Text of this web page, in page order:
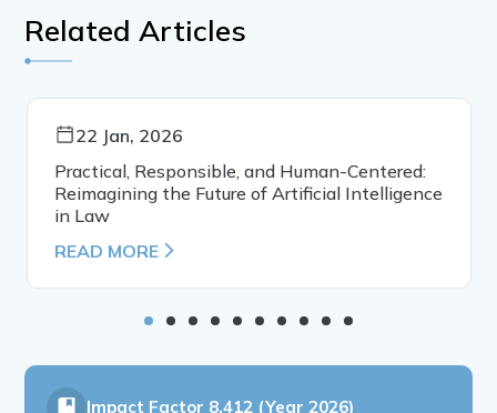
Related Articles
22 Jan, 2026
Practical, Responsible, and Human-Centered:
Reimagining the Future of Artificial Intelligence
in Law
READ MORE
Impact Factor 8.412 (Year 2026)